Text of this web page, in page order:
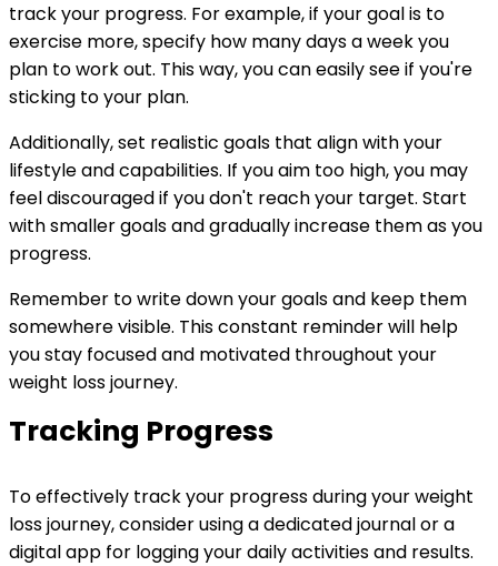
track your progress. For example, if your goal is to
exercise more, specify how many days a week you
plan to work out. This way, you can easily see if you're
sticking to your plan.
Additionally, set realistic goals that align with your
lifestyle and capabilities. If you aim too high, you may
feel discouraged if you don't reach your target. Start
with smaller goals and gradually increase them as you
progress.
Remember to write down your goals and keep them
somewhere visible. This constant reminder will help
you stay focused and motivated throughout your
weight loss journey.
Tracking Progress
To effectively track your progress during your weight
loss journey, consider using a dedicated journal or a
digital app for logging your daily activities and results.